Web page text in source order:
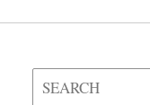
Search
on